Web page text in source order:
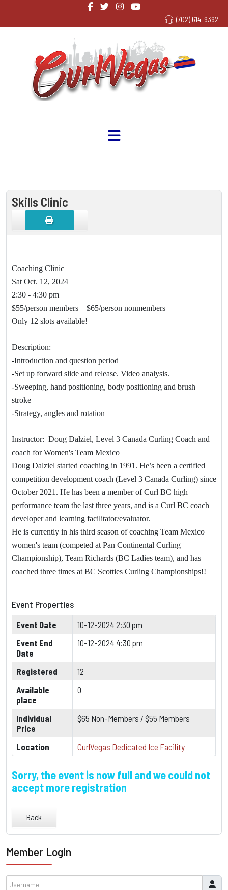
(702) 614-9392
Skills Clinic
Coaching Clinic
Sat Oct. 12, 2024
2:30 - 4:30 pm
$55/person members $65/person nonmembers
Only 12 slots available!
Description:
-Introduction and question period
-Set up forward slide and release. Video analysis.
-Sweeping, hand positioning, body positioning and brush
stroke
-Strategy, angles and rotation
Instructor: Doug Dalziel, Level 3 Canada Curling Coach and
coach for Women's Team Mexico
Doug Dalziel started coaching in 1991. He’s been a certified
competition development coach (Level 3 Canada Curling) since
October 2021. He has been a member of Curl BC high
performance team the last three years, and is a Curl BC coach
developer and learning facilitator/evaluator.
He is currently in his third season of coaching Team Mexico
women's team (competed at Pan Continental Curling
Championship), Team Richards (BC Ladies team), and has
coached three times at BC Scotties Curling Championships!!
Event Properties
Event Date
10-12-2024 2:30 pm
Event End
Date
10-12-2024 4:30 pm
Registered
12
Available
place
0
Individual
Price
$65 Non-Members / $55 Members
Location CurlVegas Dedicated Ice Facility
Sorry, the event is now full and we could not
accept more registration
Back
Member Login